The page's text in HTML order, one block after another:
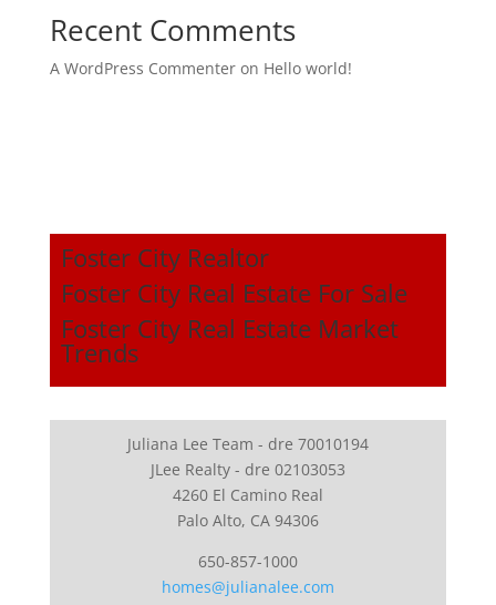
Recent Comments
A WordPress Commenteron Hello world!
Foster City Realtor
Foster City Real Estate For Sale
Foster City Real Estate Market
Trends
Juliana Lee Team - dre 70010194
JLee Realty - dre 02103053
4260 El Camino Real
Palo Alto, CA 94306
650-857-1000
homes@julianalee.com